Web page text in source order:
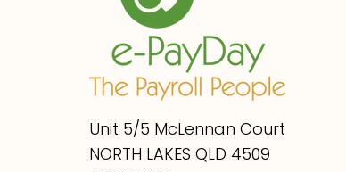
Unit 5/5 McLennan Court
NORTH LAKES QLD 4509